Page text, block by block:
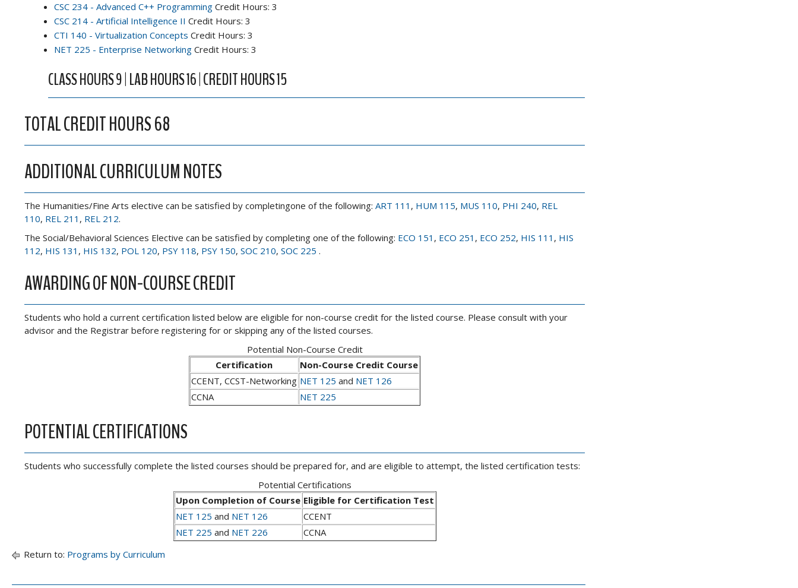
CSC 234 - Advanced C++ Programming Credit Hours: 3
CSC 214 - Artificial Intelligence II Credit Hours: 3
CTI 140 - Virtualization Concepts Credit Hours: 3
NET 225 - Enterprise Networking Credit Hours: 3
CLASS HOURS 9 | LAB HOURS 16 | CREDIT HOURS 15
TOTAL CREDIT HOURS 68
ADDITIONAL CURRICULUM NOTES
The Humanities/Fine Arts elective can be satisfied by completingone of the following: ART 111 , HUM 115, MUS 110, PHI 240, REL
110, REL 211 , REL 212.
The Social/Behavioral Sciences Elective can be satisfied by completing one of the following: ECO 151 , ECO 251 , ECO 252, HIS 111 , HIS
112, HIS 131 , HIS 132, POL 120, PSY 118, PSY 150, SOC 210, SOC 225 .
AWARDING OF NON-COURSE CREDIT
Students who hold a current certification listed below are eligible for non-course credit for the listed course. Please consult with your
advisor and the Registrar before registering for or skipping any of the listed courses.
Potential Non-Course Credit
Certification
Non-Course Credit Course
CCENT, CCST-Networking NET 125 and NET 126
CCNA
NET 225
POTENTIAL CERTIFICATIONS
Students who successfully complete the listed courses should be prepared for, and are eligible to attempt, the listed certification tests:
Potential Certifications
Upon Completion of Course Eligible for Certification Test
NET 125 and NET 126
CCENT
NET 225 and NET 226
CCNA
Return to: Programs by Curriculum